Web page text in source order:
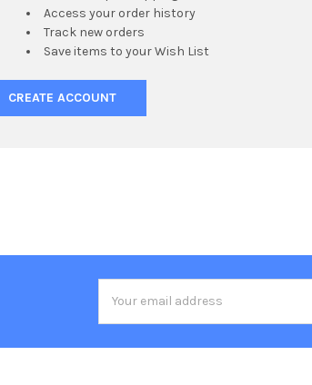
Access your order history
Track new orders
Save items to your Wish List
CREATE ACCOUNT
Address